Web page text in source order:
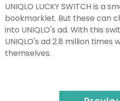
UNIQLO LUCKY SWITCH is a
bookmarklet. But these can
into UNIQLO's ad. With this
UNIQLO's ad 2.8 million
themselves.